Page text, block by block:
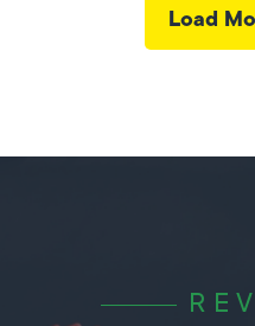
Load